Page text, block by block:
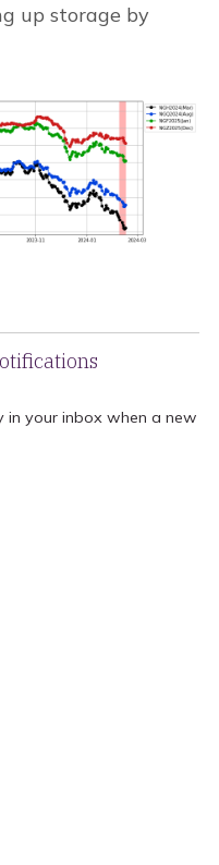
up storage by
in your inbox when a new